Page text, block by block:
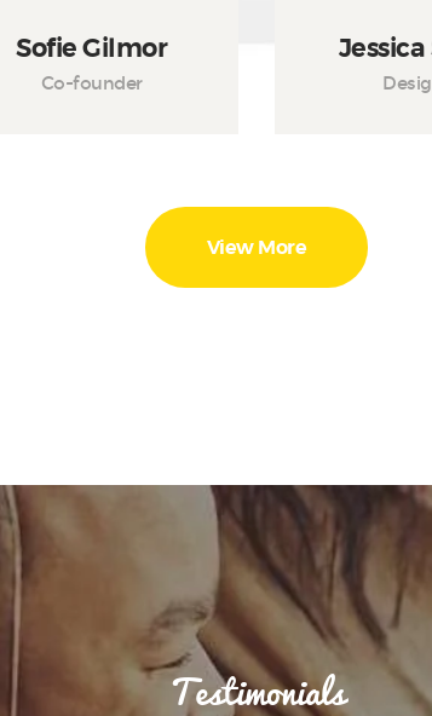
Sofie Gilmor
Co-founder
View More
Testimonials